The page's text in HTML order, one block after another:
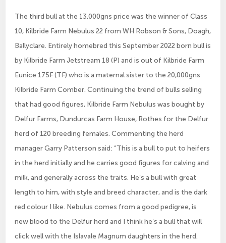
The third bull at the 13,000gns price was the winner of Class
10, Kilbride Farm Nebulus 22 from WH Robson & Sons, Doagh,
Ballyclare. Entirely homebred this September 2022 born bull is
by Kilbride Farm Jetstream 18 (P) and is out of Kilbride Farm
Eunice 175F (TF) who is a maternal sister to the 20,000gns
Kilbride Farm Comber. Continuing the trend of bulls selling
that had good figures, Kilbride Farm Nebulus was bought by
Delfur Farms, Dundurcas Farm House, Rothes for the Delfur
herd of 120 breeding females. Commenting the herd
manager Garry Patterson said: “This is a bull to put to heifers
in the herd initially and he carries good figures for calving and
milk, and generally across the traits. He’s a bull with great
length to him, with style and breed character, and is the dark
red colour I like. Nebulus comes from a good pedigree, is
new blood to the Delfur herd and I think he’s a bull that will
click well with the Islavale Magnum daughters in the herd.